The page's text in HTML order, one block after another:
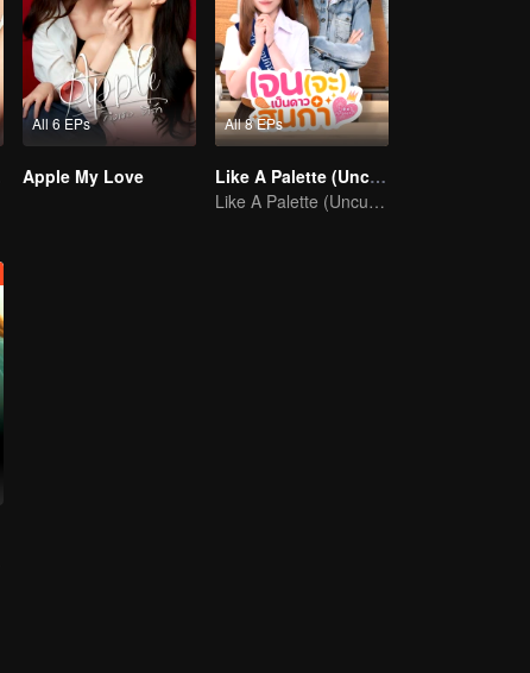
All 6 EPs
Apple My Love
All 8 EPs
Like A Palette (Uncut Ver.)
Like A Palette (Uncut Ver.)